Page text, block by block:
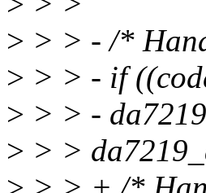
> > > - /*
> > > - if
> > > -
> > >